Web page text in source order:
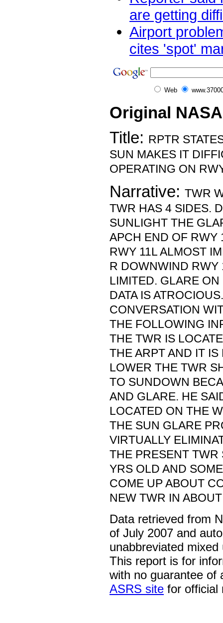
are getting
Airport
cites 'spot'
Web
Original
Title: RPTR
SUN MAKES IT
OPERATING ON
Narrative: TWR
TWR HAS 4 SIDES.
SUNLIGHT THE
APCH END OF RWY
RWY 11L ALMOST
R DOWNWIND RWY
LIMITED. GLARE
DATA IS
CONVERSATION
THE FOLLOWING
THE TWR IS
THE ARPT AND IT
LOWER THE TWR
TO SUNDOWN
AND GLARE. HE
LOCATED ON THE
THE SUN GLARE
VIRTUALLY
THE PRESENT
YRS OLD AND
COME UP ABOUT
NEW TWR IN
Data retrieved from
of July 2007 and
unabbreviated
This report is for
with no guarantee of
ASRS site for official